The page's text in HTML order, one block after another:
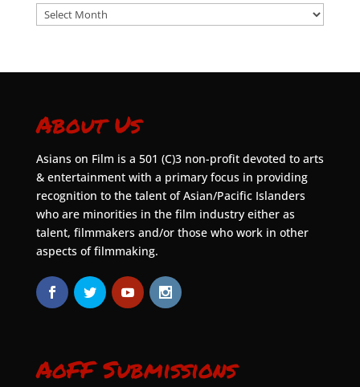
Archives
About Us
Asians on Film is a 501 (C)3 non-profit devoted to arts
& entertainment with a primary focus in providing
recognition to the talent of Asian/Pacific Islanders
who are minorities in the film industry either as
talent, filmmakers and/or those who work in other
aspects of filmmaking.
AoFF Submissions